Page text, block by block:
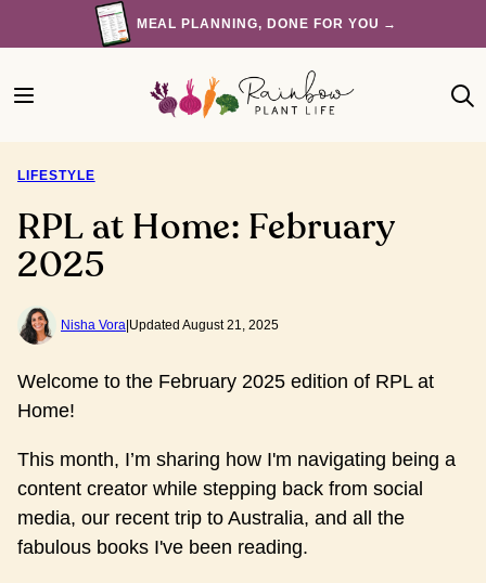
to
MEAL PLANNING, DONE FOR YOU →
LIFESTYLE
RPL at Home: February
2025
Nisha Vora Updated August 21, 2025
Welcome to the February 2025 edition of RPL at
Home!
This month, I’m sharing how I'm navigating being a
content creator while stepping back from social
media, our recent trip to Australia, and all the
fabulous books I've been reading.